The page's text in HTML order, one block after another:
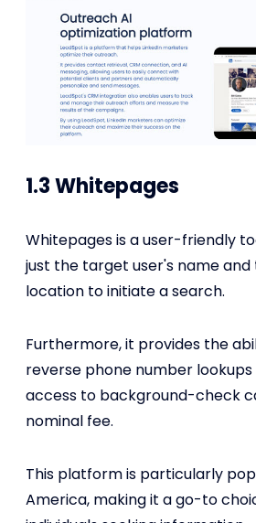
1.3 Whitepages
Whitepages is a user-friendly
just the target user's name
location to initiate a search.
Furthermore, it provides the
reverse phone number
access to background-check
nominal fee.
This platform is particularly
America, making it a go-to